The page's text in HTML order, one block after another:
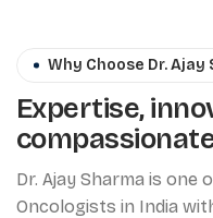
Why Choose Dr. Ajay
Expertise,
Dr. Ajay Sharma is one
Oncologists in India